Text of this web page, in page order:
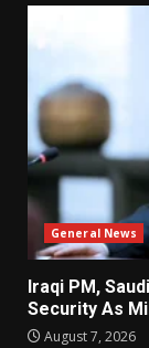
General News
Iraqi PM,
Security As
August 7, 2026